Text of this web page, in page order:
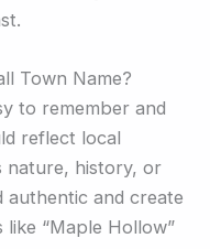
Town Name?
to remember and
reflect local
nature, history, or
authentic and create
“Maple Hollow”